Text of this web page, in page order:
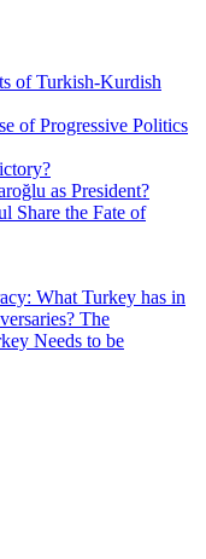
of Turkish-Kurdish
of Progressive Politics
as President?
Share the Fate of
What Turkey has in
The
Needs to be